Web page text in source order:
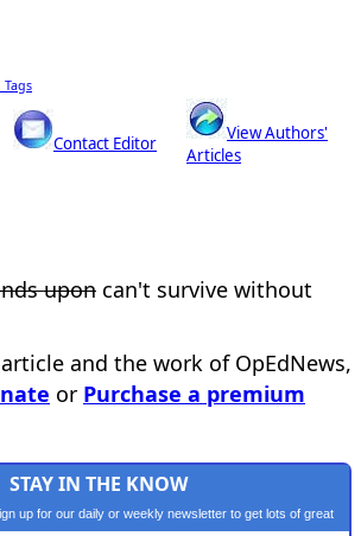
Tags
Contact Editor
View Authors'
Articles
upon can't survive without
and the work of OpEdNews,
or Purchase a premium
STAY IN THE KNOW
up for our daily or weekly newsletter to get lots of great